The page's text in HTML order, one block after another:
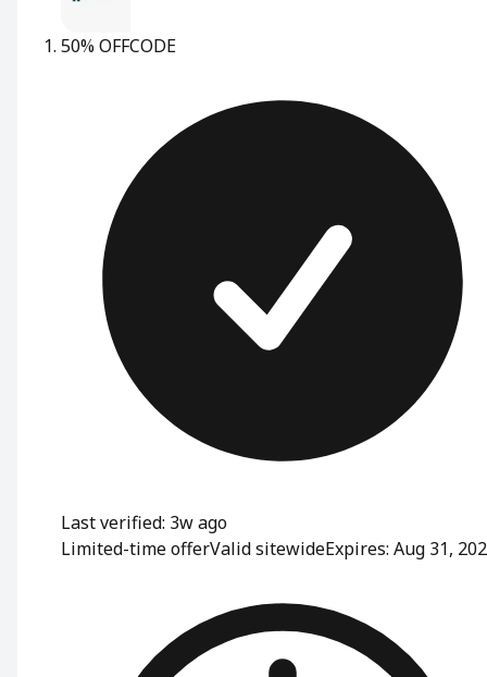
50% OFFCODE
Last verified: 3w ago
Limited-time offerValid sitewideExpires: Aug 31,